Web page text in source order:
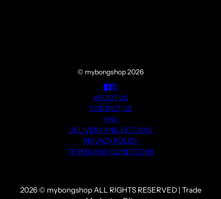
© mybongshop 2026
ABOUT US
CONTACT US
FAQ
DELIVERY AND RETURNS
PRIVACY POLICY
TERMS AND CONDITIONS
2026 © mybongshop ALL RIGHTS RESERVED | Trade